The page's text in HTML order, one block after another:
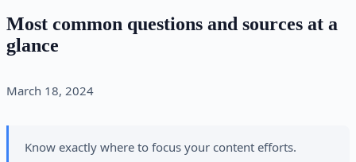
Most common questions and sources at a
glance
March 18, 2024
Know exactly where to focus your content efforts.